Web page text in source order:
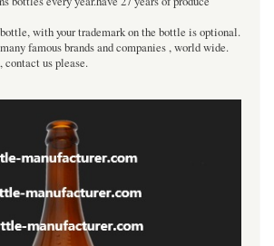
with your trademark on the bottle is optional.
famous brands and companies , world wide.
us please.